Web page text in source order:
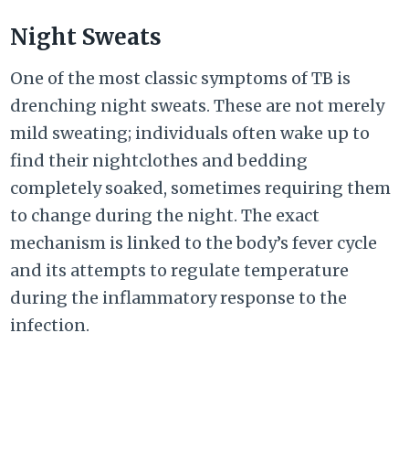
Night Sweats
One of the most classic symptoms of TB is
drenching night sweats. These are not merely
mild sweating; individuals often wake up to
find their nightclothes and bedding
completely soaked, sometimes requiring them
to change during the night. The exact
mechanism is linked to the body’s fever cycle
and its attempts to regulate temperature
during the inflammatory response to the
infection.